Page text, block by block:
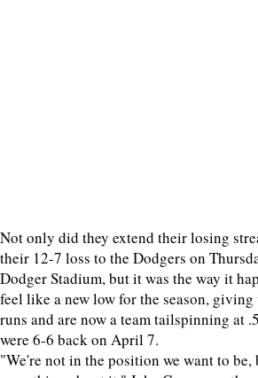
Not only did they extend their losing
their 12-7 loss to the Dodgers on
Dodger Stadium, but it was the way it
feel like a new low for the season, giving
runs and are now a team tailspinning at
were 6-6 back on April 7.
"We're not in the position we want to be,